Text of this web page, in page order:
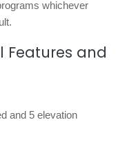
whichever
Features and
and 5 elevation